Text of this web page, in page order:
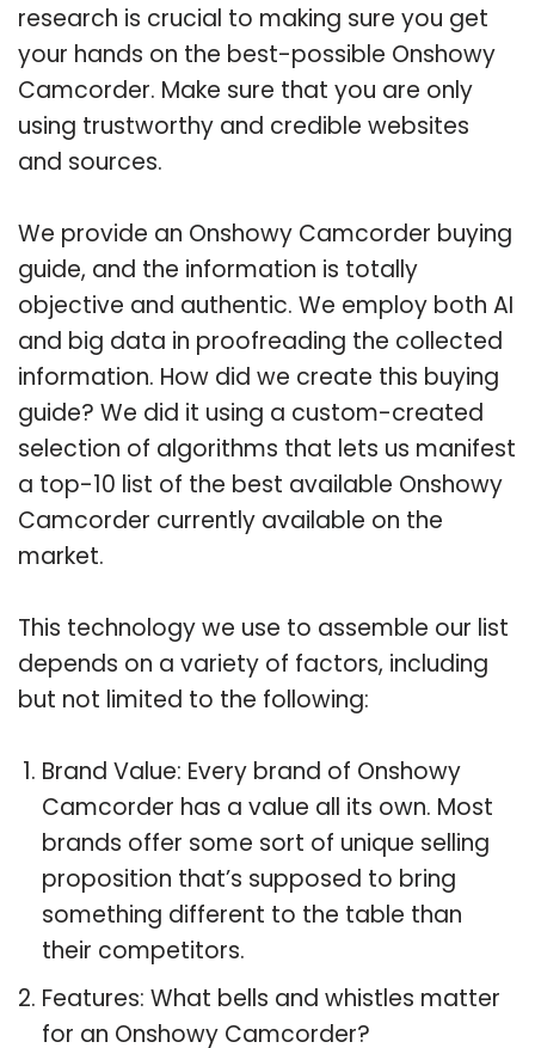
research is crucial to making sure you get
your hands on the best-possible Onshowy
Camcorder. Make sure that you are only
using trustworthy and credible websites
and sources.
We provide an Onshowy Camcorder buying
guide, and the information is totally
objective and authentic. We employ both AI
and big data in proofreading the collected
information. How did we create this buying
guide? We did it using a custom-created
selection of algorithms that lets us manifest
a top-10 list of the best available Onshowy
Camcorder currently available on the
market.
This technology we use to assemble our list
depends on a variety of factors, including
but not limited to the following:
Brand Value: Every brand of Onshowy
Camcorder has a value all its own. Most
brands offer some sort of unique selling
proposition that’s supposed to bring
something different to the table than
their competitors.
Features: What bells and whistles matter
for an Onshowy Camcorder?